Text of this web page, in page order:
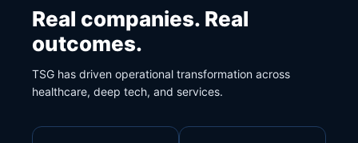
Real companies. Real
outcomes.
TSG has driven operational transformation across
healthcare, deep tech, and services.